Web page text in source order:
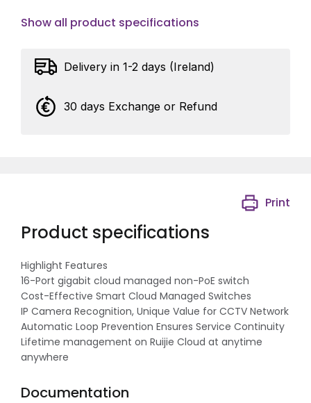
Show all product specifications
Delivery in 1-2 days (Ireland)
30 days Exchange or Refund
Product specifications
Print
Highlight Features
16-Port gigabit cloud managed non-PoE switch
Cost-Effective Smart Cloud Managed Switches
IP Camera Recognition, Unique Value for CCTV Network
Automatic Loop Prevention Ensures Service Continuity
Lifetime management on Ruijie Cloud at anytime
anywhere
Documentation